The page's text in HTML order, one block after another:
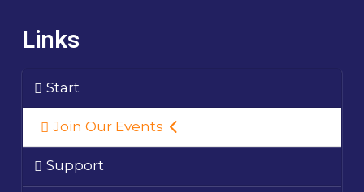
Links
Start
Join Our Events
Support